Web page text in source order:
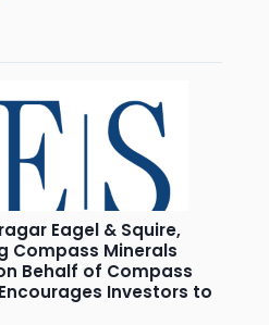
Eagel & Squire,
Compass Minerals
Behalf of Compass
Investors to